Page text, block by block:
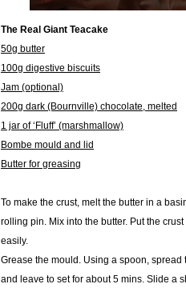
The Real Giant Teacake
50g butter
100g digestive biscuits
Jam (optional)
200g dark (Bournville) chocolate, melted
1 jar of ‘Fluff’ (marshmallow)
Bombe mould and lid
Butter for greasing
To make the crust, melt the butter in a
rolling pin. Mix into the butter. Put the
easily.
Grease the mould. Using a spoon,
and leave to set for about 5 mins. Slide a